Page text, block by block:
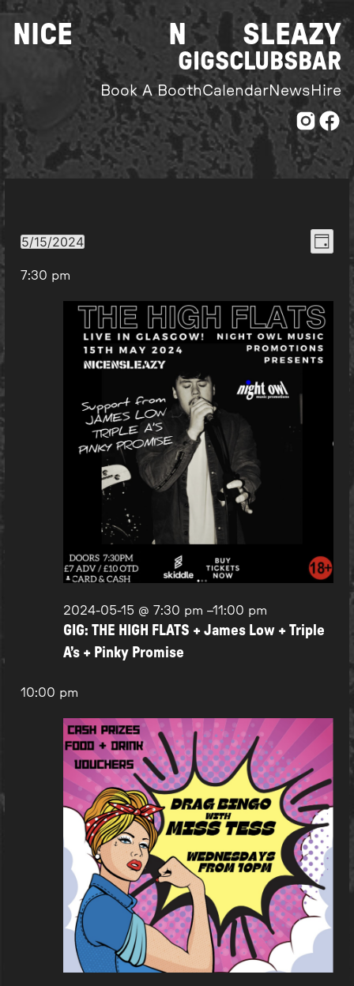
Skip
content
NICE N SLEAZY
GIGSCLUBS BAR
Book A BoothCalendarNews Hire
Day
5/15/2024
date.
7:30 pm
2024-05-15 @ 7:30 pm –11:00 pm
GIG: THE HIGH FLATS + James Low + Triple
A’s + Pinky Promise
10:00 pm